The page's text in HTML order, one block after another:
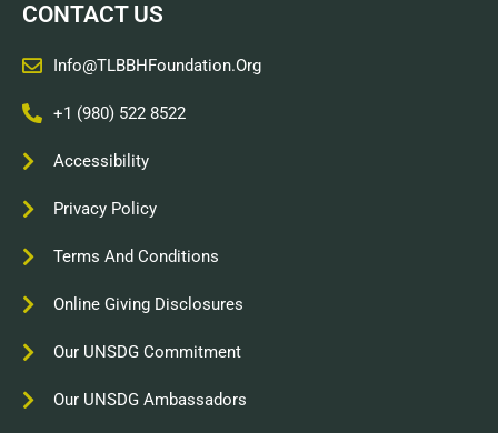
CONTACT US
Info@TLBBHFoundation.org
+1 (980) 522 8522
Accessibility
Privacy Policy
Terms And Conditions
Online Giving Disclosures
Our UNSDG Commitment
Our UNSDG Ambassadors